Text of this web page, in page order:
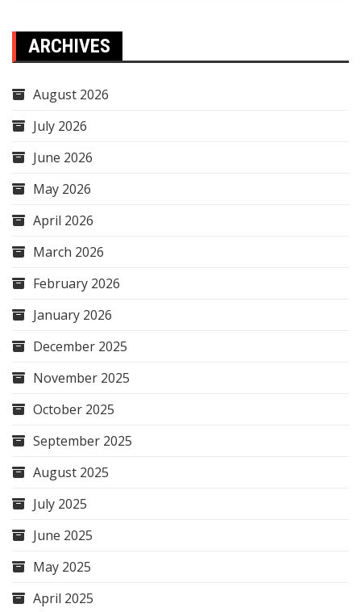
ARCHIVES
August 2026
July 2026
June 2026
May 2026
April 2026
March 2026
February 2026
January 2026
December 2025
November 2025
October 2025
September 2025
August 2025
July 2025
June 2025
May 2025
April 2025